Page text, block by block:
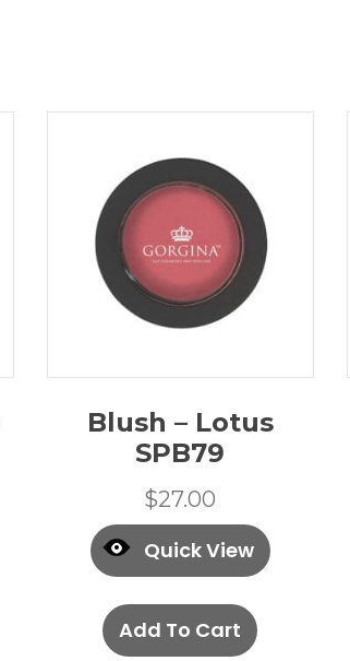
Blush – Lotus
SPB79
$27.00
Quick View
Add To Cart